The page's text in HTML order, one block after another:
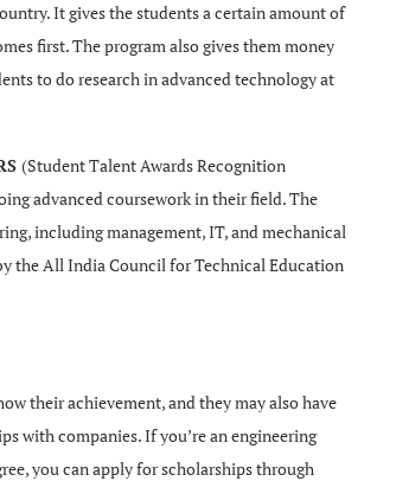
It gives the students a certain amount of
first. The program also gives them money
to do research in advanced technology at
(Student Talent Awards Recognition
advanced coursework in their field. The
including management, IT, and mechanical
the All India Council for Technical Education
their achievement, and they may also have
with companies. If you’re an engineering
you can apply for scholarships through